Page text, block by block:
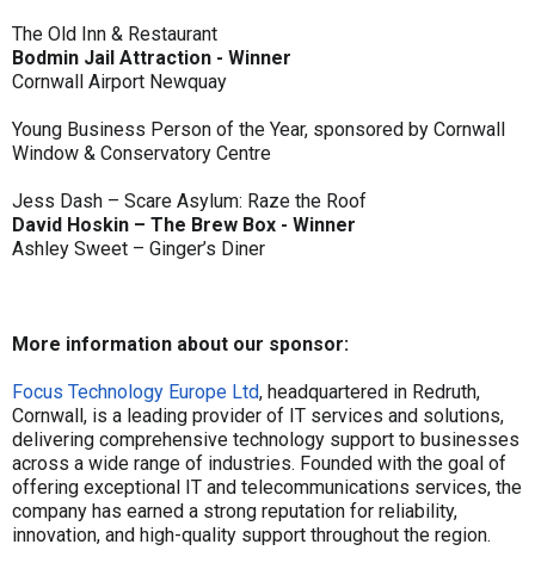
The Old Inn & Restaurant
Bodmin Jail Attraction - Winner
Cornwall Airport Newquay
Young Business Person of the Year, sponsored by Cornwall
Window & Conservatory Centre
Jess Dash – Scare Asylum: Raze the Roof
David Hoskin – The Brew Box - Winner
Ashley Sweet – Ginger’s Diner
More information about our sponsor:
Focus Technology Europe Ltd, headquartered in Redruth,
Cornwall, is a leading provider of IT services and solutions,
delivering comprehensive technology support to businesses
across a wide range of industries. Founded with the goal of
offering exceptional IT and telecommunications services, the
company has earned a strong reputation for reliability,
innovation, and high-quality support throughout the region.